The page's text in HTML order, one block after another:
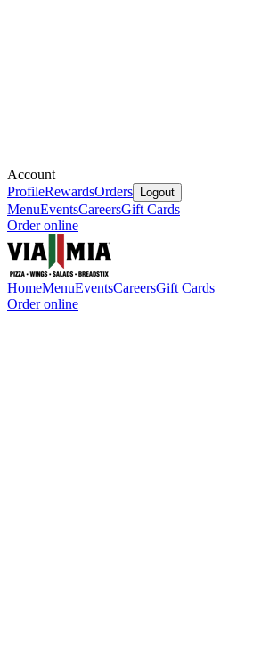
Account
ProfileRewardsOrders Logout
MenuEventsCareersGift Cards
Order online
HomeMenuEventsCareersGift Cards
Order online